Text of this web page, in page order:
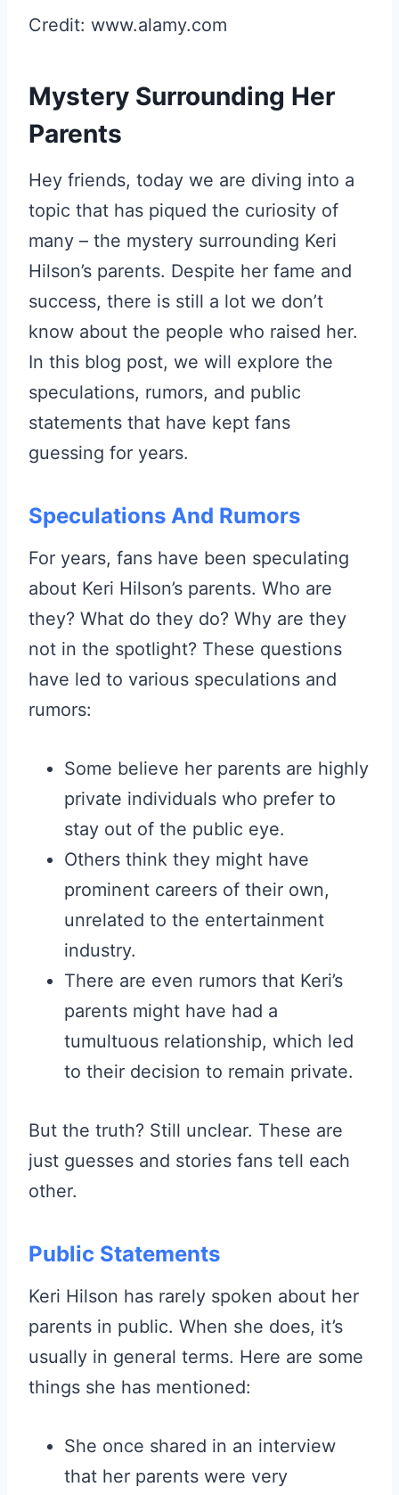
Credit: www.alamy.com
Mystery Surrounding Her
Parents
Hey friends, today we are diving into a
topic that has piqued the curiosity of
many – the mystery surrounding Keri
Hilson’s parents. Despite her fame and
success, there is still a lot we don’t
know about the people who raised her.
In this blog post, we will explore the
speculations, rumors, and public
statements that have kept fans
guessing for years.
Speculations And Rumors
For years, fans have been speculating
about Keri Hilson’s parents. Who are
they? What do they do? Why are they
not in the spotlight? These questions
have led to various speculations and
rumors:
Some believe her parents are highly
private individuals who prefer to
stay out of the public eye.
Others think they might have
prominent careers of their own,
unrelated to the entertainment
industry.
There are even rumors that Keri’s
parents might have had a
tumultuous relationship, which led
to their decision to remain private.
But the truth? Still unclear. These are
just guesses and stories fans tell each
other.
Public Statements
Keri Hilson has rarely spoken about her
parents in public. When she does, it’s
usually in general terms. Here are some
things she has mentioned:
She once shared in an interview
that her parents were very